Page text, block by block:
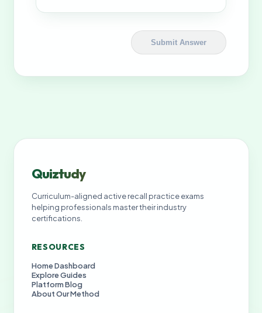
Submit Answer
Quiztudy
Curriculum-aligned active recall practice exams
helping professionals master their industry
certifications.
RESOURCES
Home Dashboard
Explore Guides
Platform Blog
About Our Method